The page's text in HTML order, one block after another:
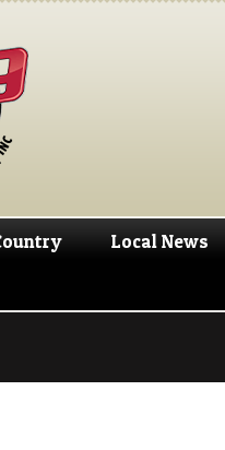
Local News